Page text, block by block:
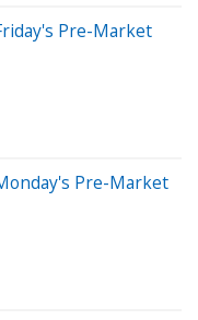
Pre-Market
Pre-Market